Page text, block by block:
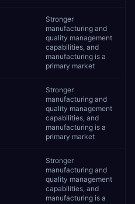
Stronger
manufacturing and
quality management
capabilities, and
manufacturing is a
primary market
Stronger
manufacturing and
quality management
capabilities, and
manufacturing is a
primary market
Stronger
manufacturing and
quality management
capabilities, and
manufacturing is a